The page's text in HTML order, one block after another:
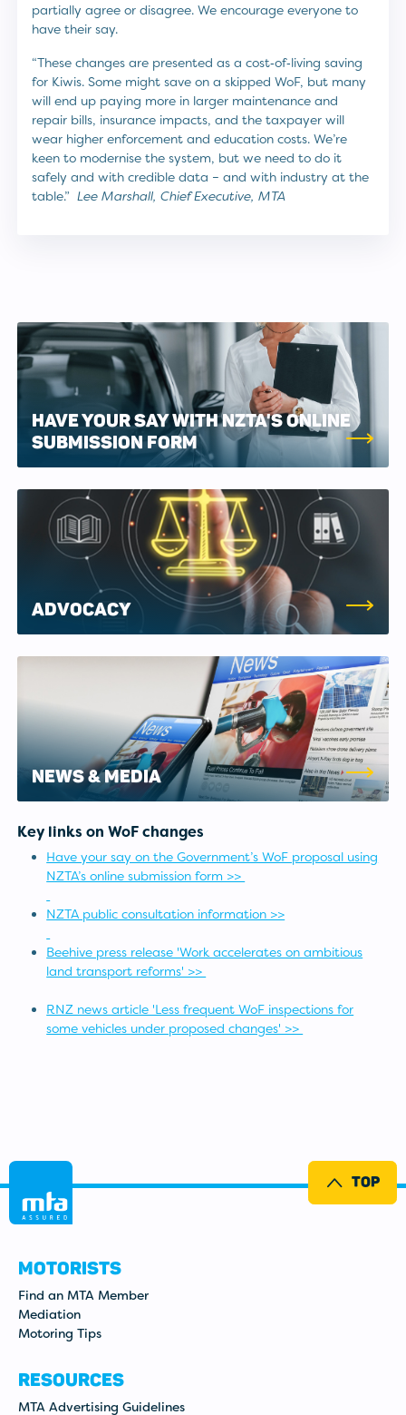
partially agree or disagree. We encourage everyone to
have their say.
“These changes are presented as a cost‑of‑living saving
for Kiwis. Some might save on a skipped WoF, but many
will end up paying more in larger maintenance and
repair bills, insurance impacts, and the taxpayer will
wear higher enforcement and education costs. We’re
keen to modernise the system, but we need to do it
safely and with credible data – and with industry at the
table.”Lee Marshall, Chief Executive, MTA
HAVE YOUR SAY WITH NZTA'S ONLINE
SUBMISSION FORM
ADVOCACY
NEWS & MEDIA
Key links on WoF changes
Have your say on the Government’s WoF proposal using
NZTA’s online submission form >>
NZTA public consultation information >>
Beehive press release 'Work accelerates on ambitious
land transport reforms' >>
RNZ news article 'Less frequent WoF inspections for
some vehicles under proposed changes' >>
MOTORISTS
Find an MTA Member
Mediation
Motoring Tips
RESOURCES
MTA Advertising Guidelines
TOP